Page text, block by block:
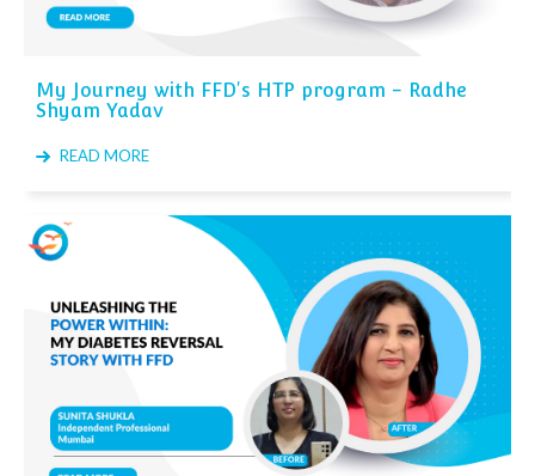
My Journey with FFD's HTP program - Radhe
Shyam Yadav
READ MORE